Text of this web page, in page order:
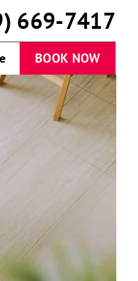
669-7417
BOOK NOW